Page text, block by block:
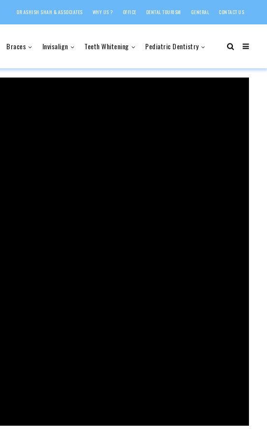
DR ASHISH SHAH & ASSOCIATES WHY US ? OFFICE DENTAL TOURISM GENERAL CONTACT US
Braces Invisalign Teeth Whitening Pediatric Dentistry